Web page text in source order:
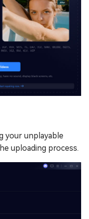
your unplayable
uploading process.